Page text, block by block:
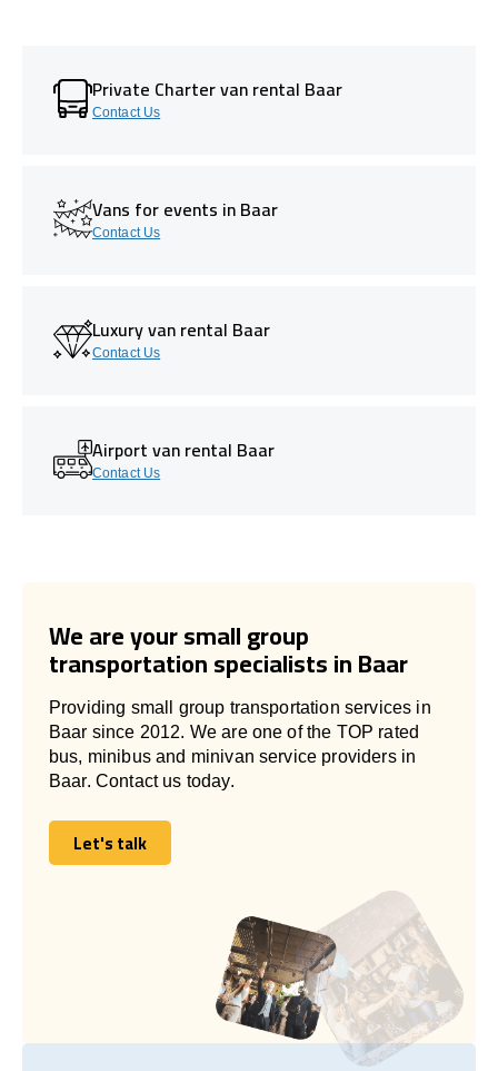
Private Charter van rental Baar
Contact Us
Vans for events in Baar
Contact Us
Luxury van rental Baar
Contact Us
Airport van rental Baar
Contact Us
We are your small group
transportation specialists in Baar
Providing small group transportation services in
Baar since 2012. We are one of the TOP rated
bus, minibus and minivan service providers in
Baar. Contact us today.
Let's talk
Let's talk